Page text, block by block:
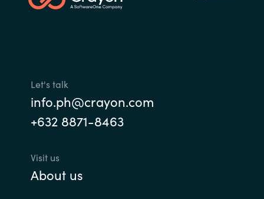
Let's talk
info.ph@crayon.com
+632 8871-8463
Visit us
About us